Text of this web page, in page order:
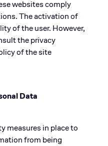
websites comply
The activation of
of the user. However,
the privacy
of the site
Data
measures in place to
from being